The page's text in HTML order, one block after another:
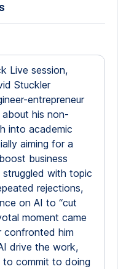
Live session,
Stuckler
entrepreneur
about his non-
into academic
aiming for a
business
struggled with topic
rejections,
on AI to “cut
moment came
confronted him
drive the work,
to commit to doing